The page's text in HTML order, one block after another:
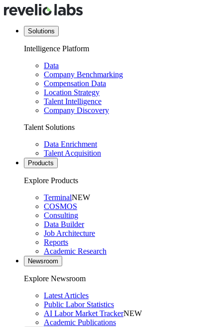
Solutions
Intelligence Platform
Data
Company Benchmarking
Compensation Data
Location Strategy
Talent Intelligence
Company Discovery
Talent Solutions
Data Enrichment
Talent Acquisition
Products
Explore Products
TerminalNEW
COSMOS
Consulting
Data Builder
Job Architecture
Reports
Academic Research
Newsroom
Explore Newsroom
Latest Articles
Public Labor Statistics
AI Labor Market TrackerNEW
Academic Publications